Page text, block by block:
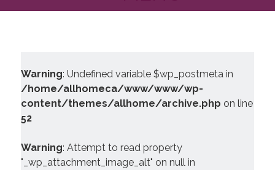
Warning: Undefined variable $wp_postmeta in
/home/allhomeca/www/www/wp-
content/themes/allhome/archive.php on line
52
Warning: Attempt to read property
"_wp_attachment_image_alt" on null in